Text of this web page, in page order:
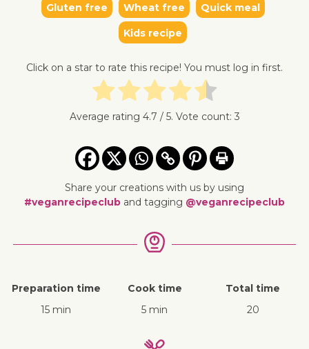
Gluten free Wheat free Quick meal
Kids recipe
Click on a star to rate this recipe! You must log in first.
Average rating 4.7 / 5. Vote count: 3
Share your creations with us by using
#veganrecipeclub and tagging @veganrecipeclub
Preparation time
15 min
Cook time
5 min
Total time
20